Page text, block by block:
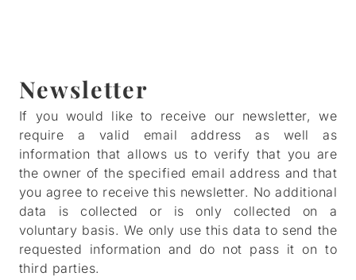
Newsletter
If you would like to receive our newsletter, we
require a valid email address as well as
information that allows us to verify that you are
the owner of the specified email address and that
you agree to receive this newsletter. No additional
data is collected or is only collected on a
voluntary basis. We only use this data to send the
requested information and do not pass it on to
third parties.